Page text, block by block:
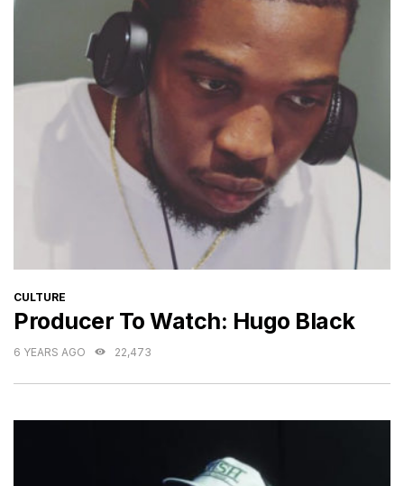
CATEGORIES
CULTURE
Producer To Watch: Hugo Black
6 YEARS AGO 22,473